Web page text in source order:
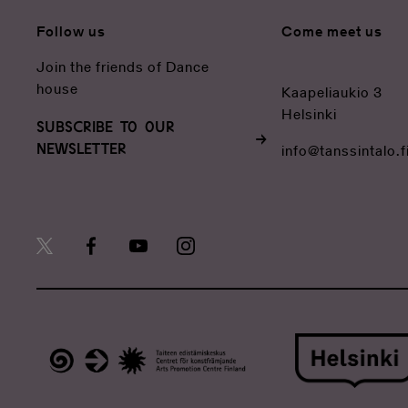
Follow us
Join the friends of Dance
house
SUBSCRIBE TO OUR
NEWSLETTER
Come meet us
Kaapeliaukio 3
Helsinki